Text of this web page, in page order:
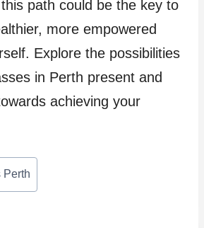
path could be the key to
more empowered
Explore the possibilities
in Perth present and
achieving your
Perth